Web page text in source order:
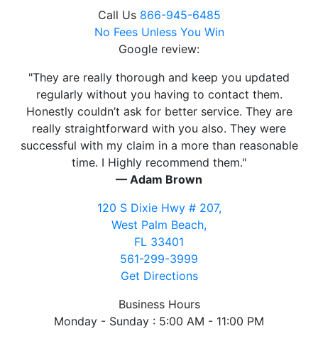
Call Us 866-945-6485
No Fees Unless You Win
Google review:
"They are really thorough and keep you updated
regularly without you having to contact them.
Honestly couldn’t ask for better service. They are
really straightforward with you also. They were
successful with my claim in a more than reasonable
time. I Highly recommend them."
— Adam Brown
120 S Dixie Hwy # 207,
West Palm Beach,
FL 33401
561-299-3999
Get Directions
Business Hours
Monday - Sunday : 5:00 AM - 11:00 PM